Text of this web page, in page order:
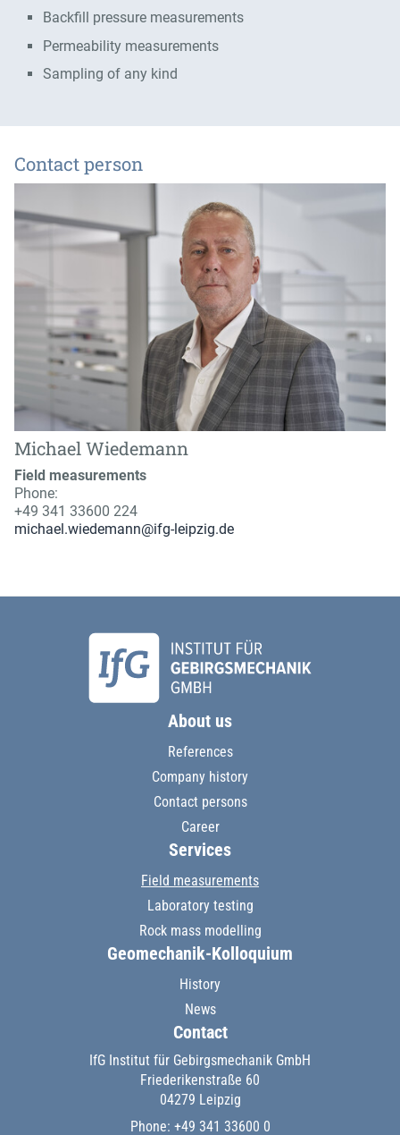
Backfill pressure measurements
Permeability measurements
Sampling of any kind
Contact person
Michael Wiedemann
Field measurements
Phone:
+49 341 33600 224
michael.wiedemann@ifg-leipzig.de
About us
References
Company history
Contact persons
Career
Services
Field measurements
Laboratory testing
Rock mass modelling
Geomechanik-Kolloquium
History
News
Contact
IfG Institut für Gebirgsmechanik GmbH
Friederikenstraße 60
04279 Leipzig
Phone: +49 341 33600 0